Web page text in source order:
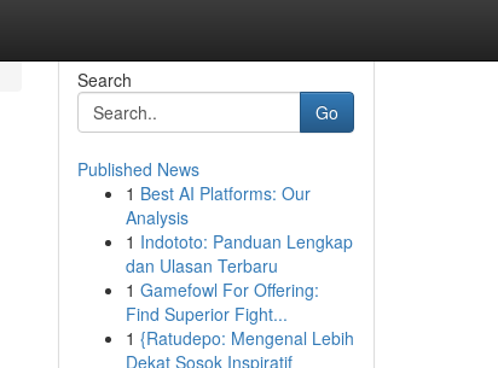
Search
Go
Published News
1 Best AI Platforms: Our
Analysis
1 Indototo: Panduan Lengkap
dan Ulasan Terbaru
1 Gamefowl For Offering:
Find Superior Fight...
1 {Ratudepo: Mengenal Lebih
Dekat Sosok Inspiratif